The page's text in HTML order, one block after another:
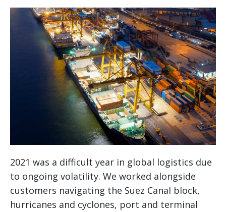
2021 was a difficult year in global logistics due
to ongoing volatility. We worked alongside
customers navigating the Suez Canal block,
hurricanes and cyclones, port and terminal